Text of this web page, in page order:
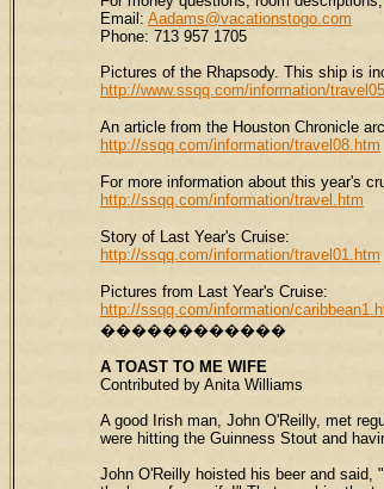
Email: Aadams@vacationstogo.com
Phone: 713 957 1705
Pictures of the Rhapsody. This ship is
http://www.ssqq.com/information/
An article from the Houston Chronicle
http://ssqq.com/information/travel08.htm
For more information about this year's
http://ssqq.com/information/travel.htm
Story of Last Year's Cruise:
http://ssqq.com/information/travel01.htm
Pictures from Last Year's Cruise:
http://ssqq.com/information/
������������
A TOAST TO ME WIFE
Contributed by Anita Williams
A good Irish man, John O'Reilly, met
were hitting the Guinness Stout and
John O'Reilly hoisted his beer and said,